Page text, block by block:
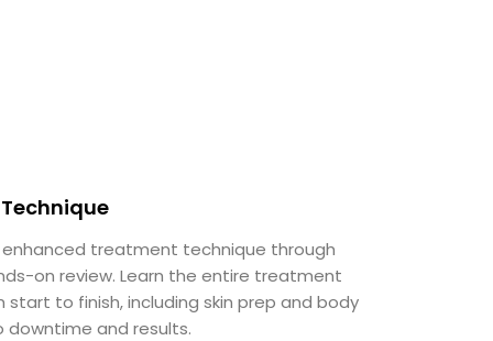
enhanced treatment technique through
on review. Learn the entire treatment
to finish, including skin prep and body
downtime and results.